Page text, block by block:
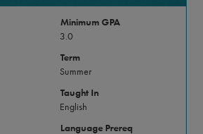
Minimum GPA
3.0
Term
Summer
Taught In
English
Language Prereq